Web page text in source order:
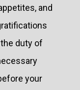
and
duty of
your